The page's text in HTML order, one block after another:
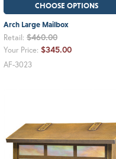
CHOOSE OPTIONS
Arch Large Mailbox
Retail: $460.00
Your Price: $345.00
AF-3023